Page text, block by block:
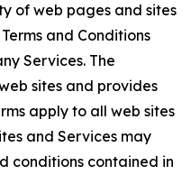
of web pages and sites
and Conditions
Services. The
sites and provides
apply to all web sites
and Services may
conditions contained in